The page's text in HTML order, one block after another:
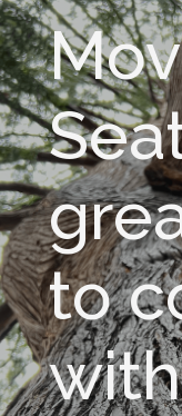
to
with